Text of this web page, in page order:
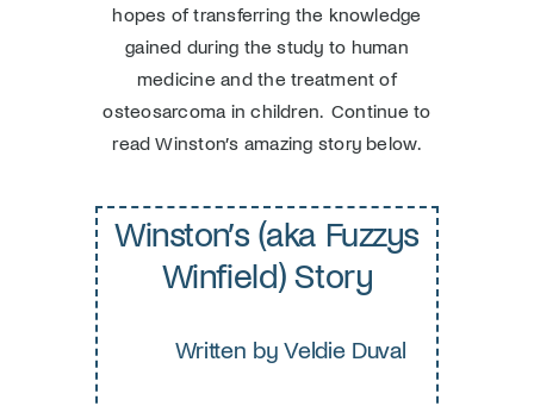
hopes of transferring the knowledge
gained during the study to human
medicine and the treatment of
osteosarcoma in children. Continue to
read Winston’s amazing story below.
Winston’s (aka Fuzzys
Winfield) Story
Written by Veldie Duval